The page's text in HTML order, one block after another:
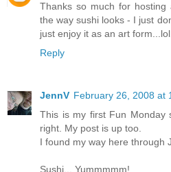
Thanks so much for
the way sushi looks - I just
just enjoy it as an art
Reply
JennV February 26, 2008 at
This is my first Fun
right. My post is up too.
I found my way here through
Sushi... Yummmmm!